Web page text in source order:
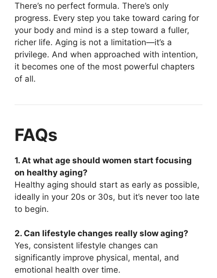
There’s no perfect formula. There’s only
progress. Every step you take toward caring for
your body and mind is a step toward a fuller,
richer life. Aging is not a limitation—it’s a
privilege. And when approached with intention,
it becomes one of the most powerful chapters
of all.
FAQs
1. At what age should women start focusing
on healthy aging?
Healthy aging should start as early as possible,
ideally in your 20s or 30s, but it’s never too late
to begin.
2. Can lifestyle changes really slow aging?
Yes, consistent lifestyle changes can
significantly improve physical, mental, and
emotional health over time.